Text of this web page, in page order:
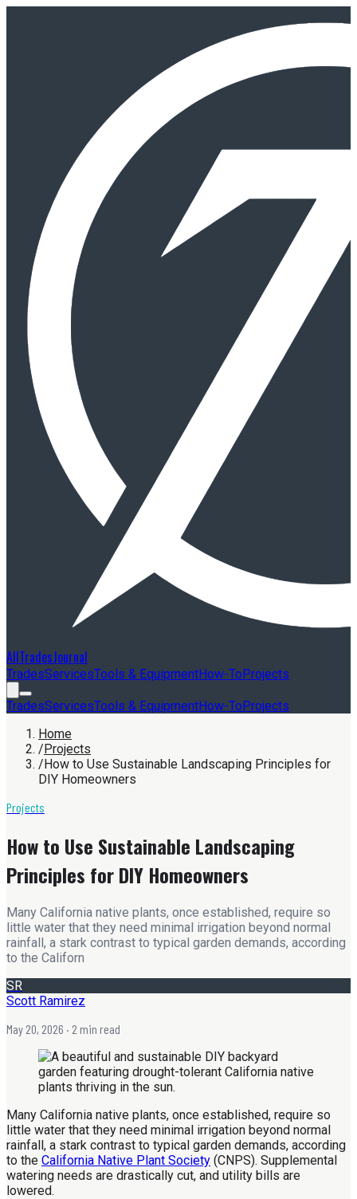
AllTradesJournal
TradesServicesTools & EquipmentHow-ToProjects
TradesServicesTools & EquipmentHow-ToProjects
Home
/Projects
/How to Use Sustainable Landscaping Principles for
DIY Homeowners
Projects
How to Use Sustainable Landscaping
Principles for DIY Homeowners
Many California native plants, once established, require so
little water that they need minimal irrigation beyond normal
rainfall, a stark contrast to typical garden demands, according
to the Californ
SR
Scott Ramirez
May 20, 2026 · 2 min read
Many California native plants, once established, require so
little water that they need minimal irrigation beyond normal
rainfall, a stark contrast to typical garden demands, according
to the California Native Plant Society (CNPS). Supplemental
watering needs are drastically cut, and utility bills are
lowered.